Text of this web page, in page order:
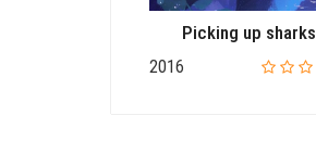
Picking up sharks
2016